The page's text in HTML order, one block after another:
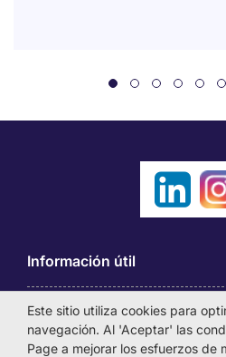
Información útil
Búsqueda de empleo
Este sitio utiliza cookies para
navegación. Al 'Aceptar' las
Page a mejorar los esfuerzos de